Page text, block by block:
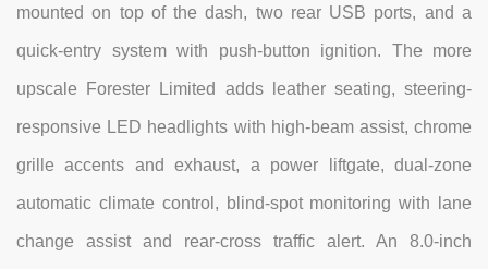
mounted on top of the dash, two rear USB ports, and a
quick-entry system with push-button ignition. The more
upscale Forester Limited adds leather seating, steering-
responsive LED headlights with high-beam assist, chrome
grille accents and exhaust, a power liftgate, dual-zone
automatic climate control, blind-spot monitoring with lane
change assist and rear-cross traffic alert. An 8.0-inch